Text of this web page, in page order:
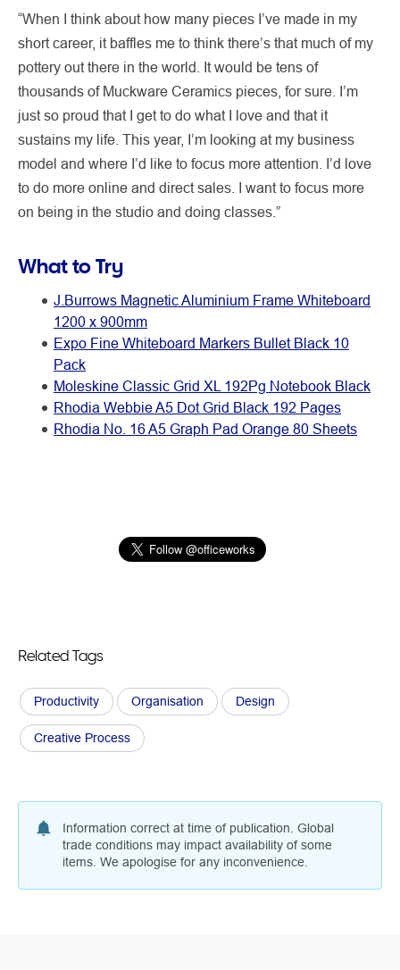
“When I think about how many pieces I’ve made in my
short career, it baffles me to think there’s that much of my
pottery out there in the world. It would be tens of
thousands of Muckware Ceramics pieces, for sure. I’m
just so proud that I get to do what I love and that it
sustains my life. This year, I’m looking at my business
model and where I’d like to focus more attention. I’d love
to do more online and direct sales. I want to focus more
on being in the studio and doing classes.”
What to Try
J.Burrows Magnetic Aluminium Frame Whiteboard
1200 x 900mm
Expo Fine Whiteboard Markers Bullet Black 10
Pack
Moleskine Classic Grid XL 192Pg Notebook Black
Rhodia Webbie A5 Dot Grid Black 192 Pages
Rhodia No. 16 A5 Graph Pad Orange 80 Sheets
Related Tags
Productivity Organisation Design
Creative Process
Information correct at time of publication. Global
trade conditions may impact availability of some
items. We apologise for any inconvenience.